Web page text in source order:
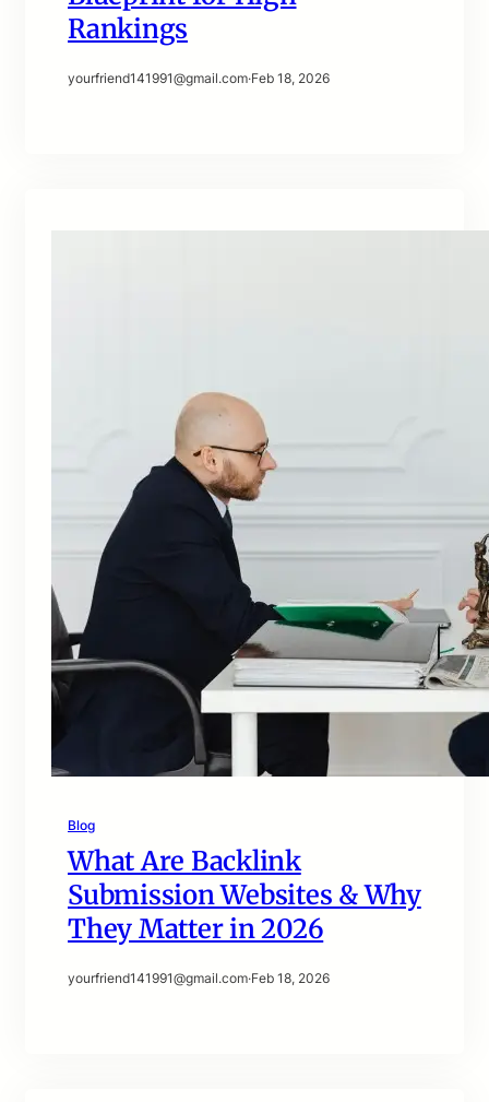
Rankings
yourfriend141991@gmail.com·Feb 18, 2026
Blog
What Are Backlink
Submission Websites & Why
They Matter in 2026
yourfriend141991@gmail.com·Feb 18, 2026